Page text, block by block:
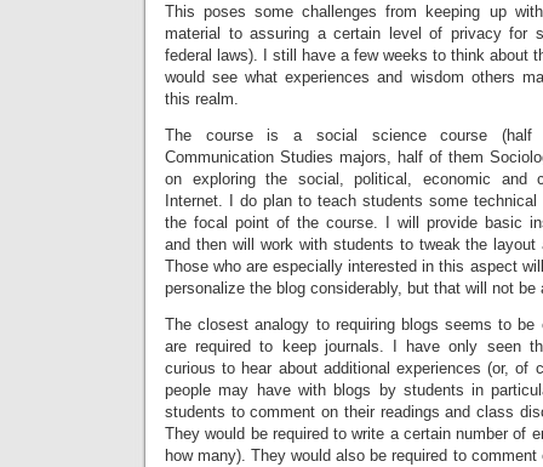
This poses some challenges from keeping up
material to assuring a certain level of privacy for
federal laws). I still have a few weeks to think about
would see what experiences and wisdom others
this realm.
The course is a social science course
Communication Studies majors, half of them
on exploring the social, political, economic and
Internet. I do plan to teach students some
the focal point of the course. I will provide basic
and then will work with students to tweak the
Those who are especially interested in this aspect
personalize the blog considerably, but that will not be
The closest analogy to requiring blogs seems to be
are required to keep journals. I have only seen
curious to hear about additional experiences (or, of
people may have with blogs by students in
students to comment on their readings and class
They would be required to write a certain number of
how many). They would also be required to comment